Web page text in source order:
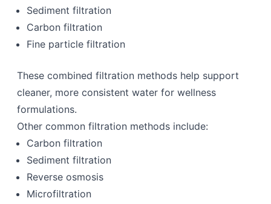
Sediment filtration
Carbon filtration
Fine particle filtration
These combined filtration methods help support
cleaner, more consistent water for wellness
formulations.
Other common filtration methods include:
Carbon filtration
Sediment filtration
Reverse osmosis
Microfiltration